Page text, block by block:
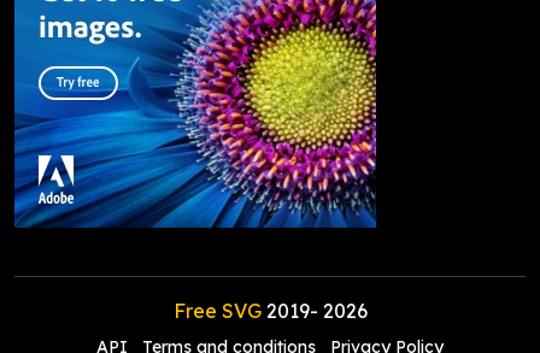
Free SVG2019- 2026
API Terms and conditions Privacy Policy